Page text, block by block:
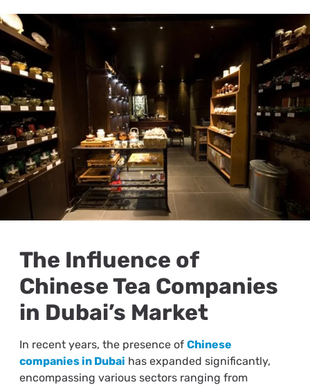
The Influence of
Chinese Tea Companies
in Dubai’s Market
In recent years, the presence of Chinese
companies in Dubai has expanded significantly,
encompassing various sectors ranging from